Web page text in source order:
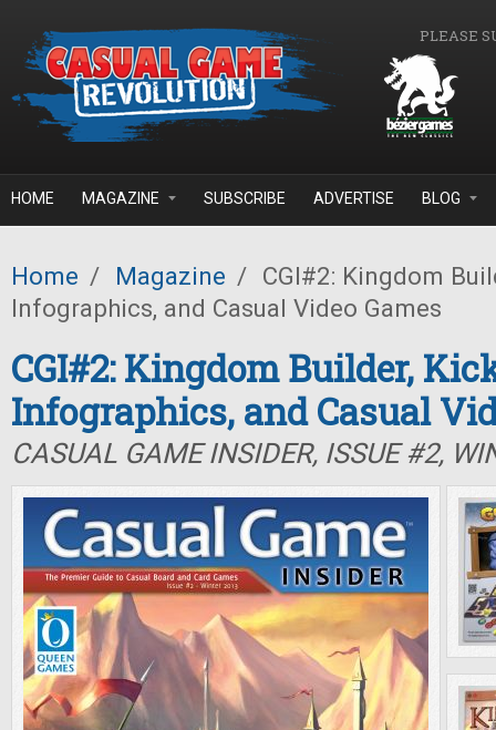
PLEASE
HOME MAGAZINE SUBSCRIBE ADVERTISE BLOG
Home / Magazine / CGI#2: Kingdom
Infographics, and Casual Video Games
CGI#2: Kingdom Builder,
Infographics, and Casual
CASUAL GAME INSIDER, ISSUE #2,